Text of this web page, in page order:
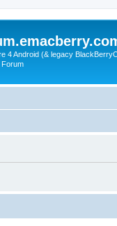
4 Android (& legacy
Forum